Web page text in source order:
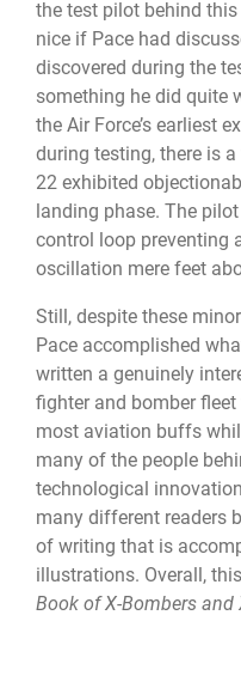
the test pilot behind
nice if Pace had
discovered during the
something he did quite
the Air Force’s earliest
during testing, there is
22 exhibited
landing phase. The
control loop preventing
oscillation mere feet
Still, despite these
Pace accomplished
written a genuinely
fighter and bomber
most aviation buffs
many of the people
technological
many different readers
of writing that is
illustrations. Overall,
Book of X-Bombers and